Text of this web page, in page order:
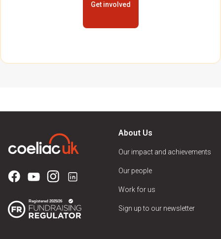
Get involved
About Us
Our impact and achievements
Our people
Work for us
Sign up to our newsletter